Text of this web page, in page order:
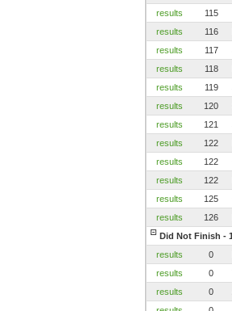
results
115
results
116
results
117
results
118
results
119
results
120
results
121
results
122
results
122
results
122
results
125
results
126
Did Not Finish -
results
0
results
0
results
0